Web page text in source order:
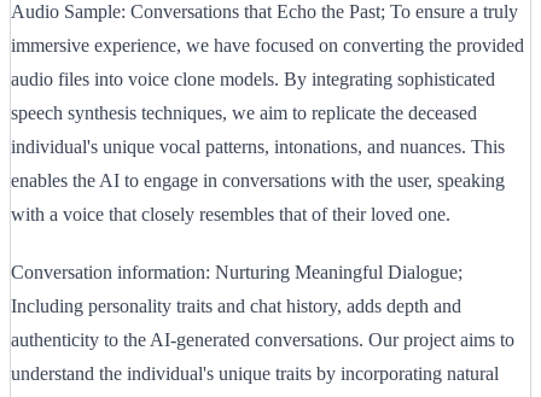
Audio Sample: Conversations that Echo the Past; To ensure a truly
immersive experience, we have focused on converting the provided
audio files into voice clone models. By integrating sophisticated
speech synthesis techniques, we aim to replicate the deceased
individual's unique vocal patterns, intonations, and nuances. This
enables the AI to engage in conversations with the user, speaking
with a voice that closely resembles that of their loved one.
Conversation information: Nurturing Meaningful Dialogue;
Including personality traits and chat history, adds depth and
authenticity to the AI-generated conversations. Our project aims to
understand the individual's unique traits by incorporating natural